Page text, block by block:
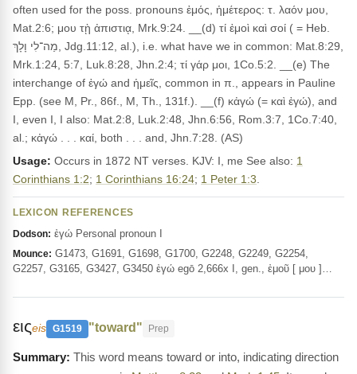
often used for the poss. pronouns ἐμός, ἡμέτερος: τ. λαόν μου,
Mat.2:6; μου τῂ ἀπιστιᾳ, Mrk.9:24. __(d) τί ἐμοὶ καὶ σοί ( = Heb.
מַה־לִי וָלָךְ, Jdg.11:12, al.), i.e. what have we in common: Mat.8:29,
Mrk.1:24, 5:7, Luk.8:28, Jhn.2:4; τί γάρ μοι, 1Co.5:2. __(e) The
interchange of ἐγώ and ἡμεῖς, common in π., appears in Pauline
Epp. (see M, Pr., 86f., M, Th., 131f.). __(f) κἀγώ (= καὶ ἐγώ), and
I, even I, I also: Mat.2:8, Luk.2:48, Jhn.6:56, Rom.3:7, 1Co.7:40,
al.; κἀγώ . . . καί, both . . . and, Jhn.7:28. (AS)
Usage: Occurs in 1872 NT verses. KJV: I, me See also: 1
Corinthians 1:2; 1 Corinthians 16:24; 1 Peter 1:3
LEXICON REFERENCES
Dodson: ἐγώ Personal pronoun I
Mounce: G1473, G1691, G1698, G1700, G2248, G2249, G2254,
G2257, G3165, G3427, G3450 ἐγώ egō 2,666x I, gen., ἐμοῦ [ μου ]…
ειςeis G1519 "toward" Prep
This word means toward or into, indicating direction